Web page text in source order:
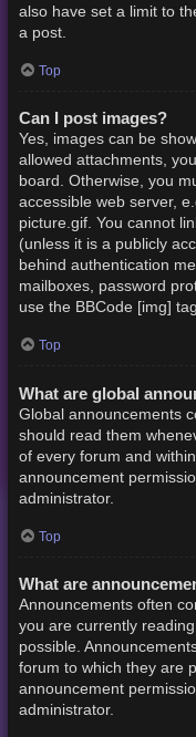
also have set a limit to
a post.
Top
Can I post images?
Yes, images can be
allowed attachments,
board. Otherwise, you
accessible web server,
picture.gif. You cannot
(unless it is a publicly
behind authentication
mailboxes, password
use the BBCode [img]
Top
What are global
Global announcements
should read them
of every forum and
announcement
administrator.
Top
What are
Announcements often
you are currently
possible.
forum to which they are
announcement
administrator.